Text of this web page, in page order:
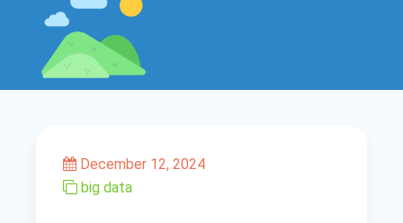
December 12, 2024
big data